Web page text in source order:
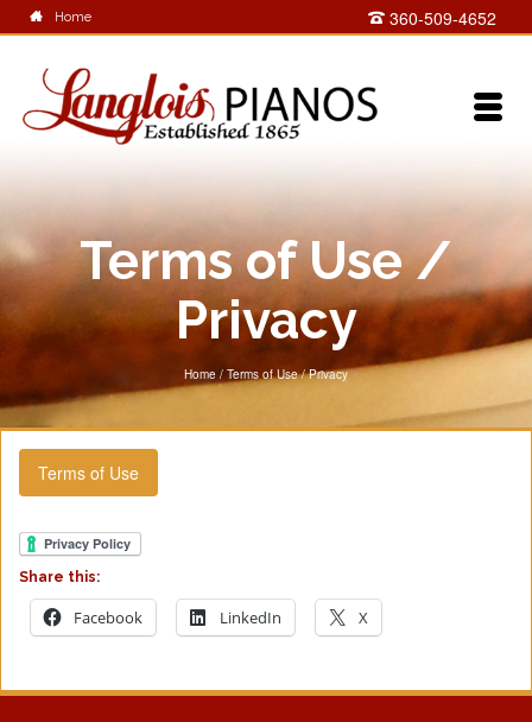
360-509-4652
Home
Terms of Use /
Privacy
Home / Terms of Use / Privacy
Terms of Use
Share this:
Facebook LinkedIn X